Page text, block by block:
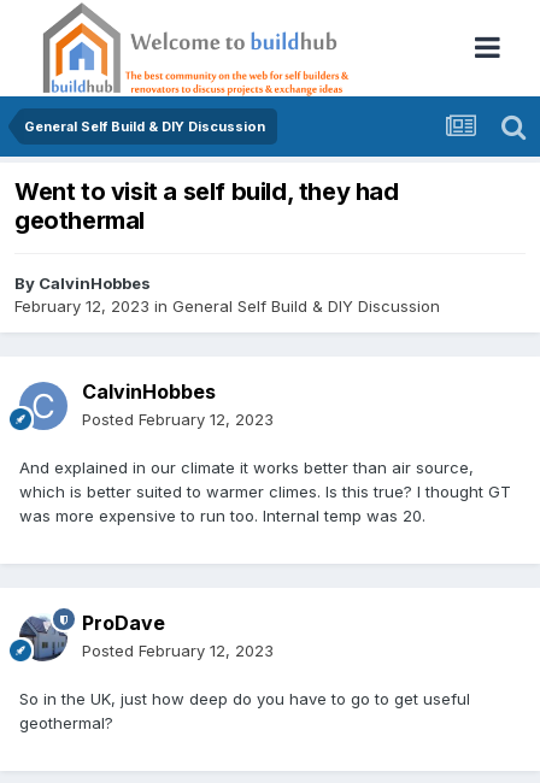
General Self Build & DIY Discussion
Went to visit a self build, they had
geothermal
By CalvinHobbes
February 12, 2023 in General Self Build & DIY Discussion
CalvinHobbes
Posted February 12, 2023
And explained in our climate it works better than air source,
which is better suited to warmer climes. Is this true? I thought GT
was more expensive to run too. Internal temp was 20.
ProDave
Posted February 12, 2023
So in the UK, just how deep do you have to go to get useful
geothermal?